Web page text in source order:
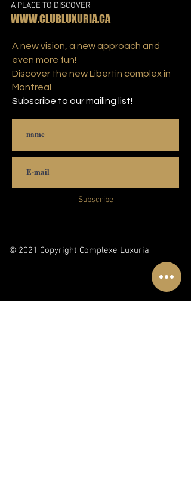
A PLACE TO DISCOVER
WWW.CLUBLUXURIA.CA
A new vision, a new approach and
even more fun!
Discover the new Libertin complex in
Montreal
Subscribe to our mailing list!
Subscribe
© 2021 Copyright Complexe Luxuria